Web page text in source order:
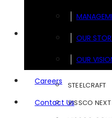
OUR
OUR
Careers
Contact Us
FOOTSOL
STEELCRAFT
VISSCO NEXT